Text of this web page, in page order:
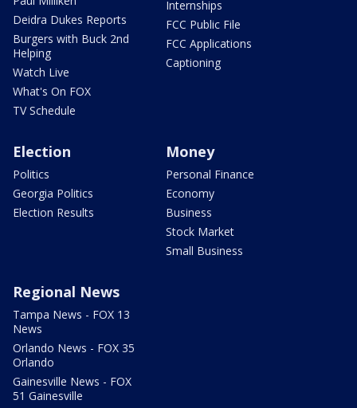
Deidra Dukes Reports
Burgers with Buck 2nd
Helping
Watch Live
What's On FOX
TV Schedule
Internships
FCC Public File
FCC Applications
Captioning
Election
Politics
Georgia Politics
Election Results
Money
Personal Finance
Economy
Business
Stock Market
Small Business
Regional News
Tampa News - FOX 13
News
Orlando News - FOX 35
Orlando
Gainesville News - FOX
51 Gainesville